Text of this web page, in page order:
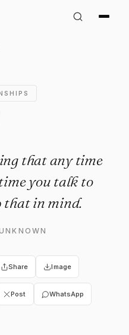
Quote:
that any time
you talk to
that in mind.
Share Image
Post WhatsApp